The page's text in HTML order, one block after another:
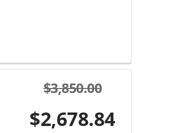
$3,850.00
$2,678.84